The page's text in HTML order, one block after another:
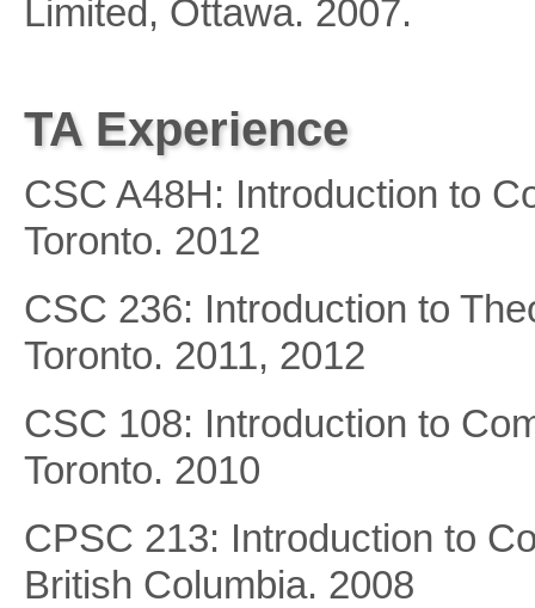
Limited, Ottawa. 2007.
TA Experience
CSC A48H: Introduction to
Toronto. 2012
CSC 236: Introduction to
Toronto. 2011, 2012
CSC 108: Introduction to
Toronto. 2010
CPSC 213: Introduction to
British Columbia. 2008